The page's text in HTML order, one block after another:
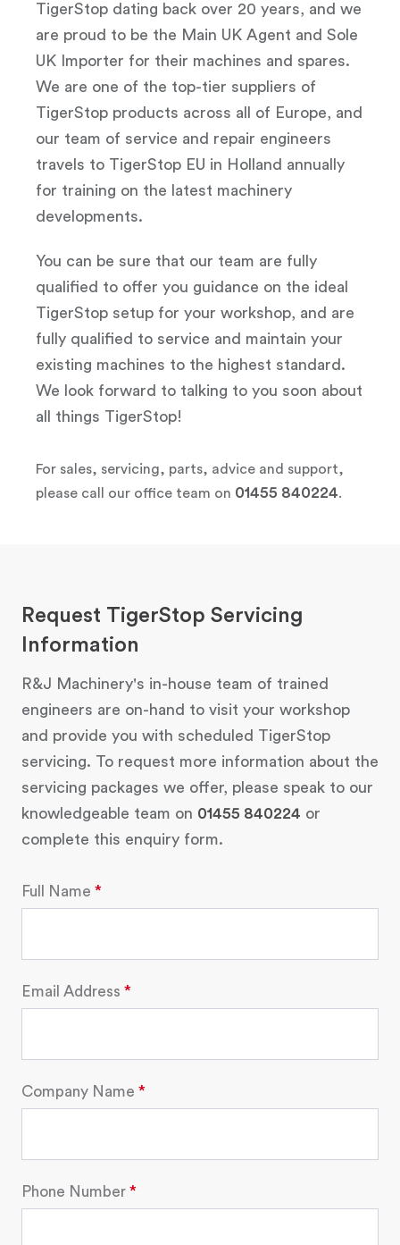
TigerStop dating back over 20 years, and we
are proud to be the Main UK Agent and Sole
UK Importer for their machines and spares.
We are one of the top-tier suppliers of
TigerStop products across all of Europe, and
our team of service and repair engineers
travels to TigerStop EU in Holland annually
for training on the latest machinery
developments.
You can be sure that our team are fully
qualified to offer you guidance on the ideal
TigerStop setup for your workshop, and are
fully qualified to service and maintain your
existing machines to the highest standard.
We look forward to talking to you soon about
all things TigerStop!
For sales, servicing, parts, advice and support,
please call our office team on 01455 840224.
Request TigerStop Servicing
Information
R&J Machinery's in-house team of trained
engineers are on-hand to visit your workshop
and provide you with scheduled TigerStop
servicing. To request more information about the
servicing packages we offer, please speak to our
knowledgeable team on 01455 840224 or
complete this enquiry form.
Full Name
Email Address
Company Name
Phone Number